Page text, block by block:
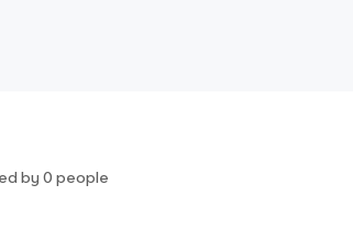
by 0 people